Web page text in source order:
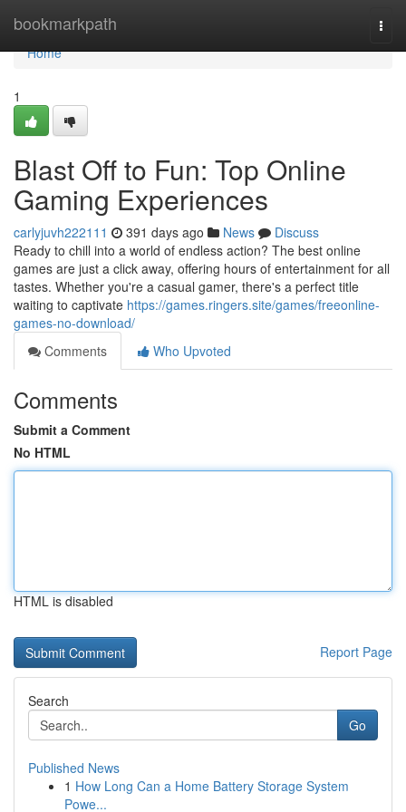
bookmarkpath
Home
Home
1
Blast Off to Fun: Top Online
Gaming Experiences
carlyjuvh222111 391 days ago News
Discuss
Ready to chill into a world of endless action? The best online
games are just a click away, offering hours of entertainment for all
tastes. Whether you're a casual gamer, there's a perfect title
waiting to captivate https://games.ringers.site/games/freeonline-
games-no-download/
Comments
Who Upvoted
Comments
Submit a Comment
No HTML
HTML is disabled
Report Page
Search
Go
Published News
1 How Long Can a Home Battery Storage System
Powe...